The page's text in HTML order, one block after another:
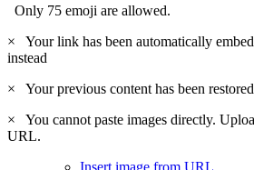
Only 75 emoji are allowed.
×
Your link has been automatically
instead
×
Your previous content has been
×
You cannot paste images directly.
URL.